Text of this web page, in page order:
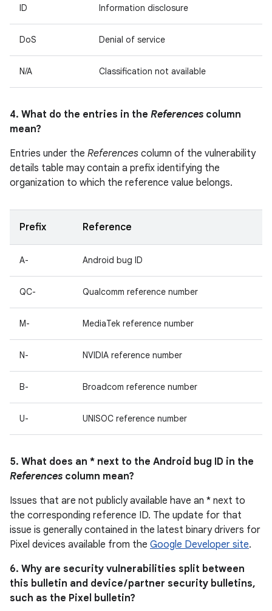
ID Information disclosure
DoS Denial of service
N/A Classification not available
4. What do the entries in the References column
mean?
Entries under the References column of the vulnerability
details table may contain a prefix identifying the
organization to which the reference value belongs.
Prefix Reference
A- Android bug ID
QC- Qualcomm reference number
M- MediaTek reference number
N- NVIDIA reference number
B- Broadcom reference number
U- UNISOC reference number
5. What does an * next to the Android bug ID in the
References column mean?
Issues that are not publicly available have an * next to
the corresponding reference ID. The update for that
issue is generally contained in the latest binary drivers for
Pixel devices available from the Google Developer site.
6. Why are security vulnerabilities split between
this bulletin and device / partner security bulletins,
such as the Pixel bulletin?